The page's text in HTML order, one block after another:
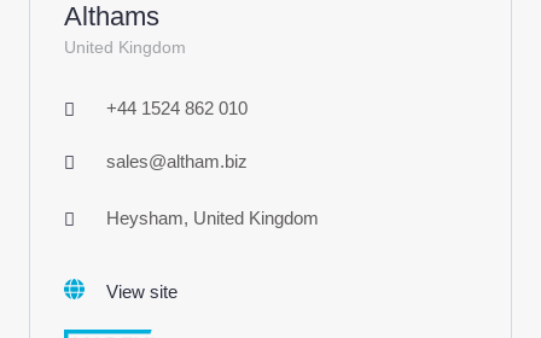
Althams
United Kingdom
+44 1524 862 010
sales@altham.biz
Heysham, United Kingdom
View site